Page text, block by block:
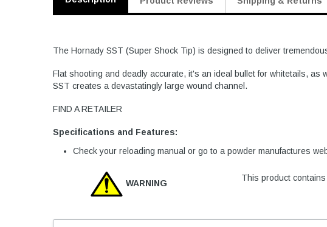
The Hornady SST (Super Shock Tip) is designed to deliver
Flat shooting and deadly accurate, it's an ideal bullet for whitetails, as
SST creates a devastatingly large wound channel.
FIND A RETAILER
Specifications and Features:
Check your reloading manual or go to a powder manufactures
WARNING
This product